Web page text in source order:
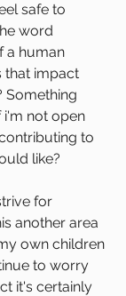
safe to
word
a human
that impact
Something
i'm not open
to
like?
for
another area
own children
to worry
it's certainly